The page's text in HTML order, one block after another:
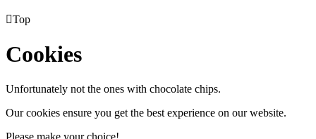
Top
Cookies
Unfortunately not the ones with chocolate chips.
Our cookies ensure you get the best experience on our website.
Please make your choice!